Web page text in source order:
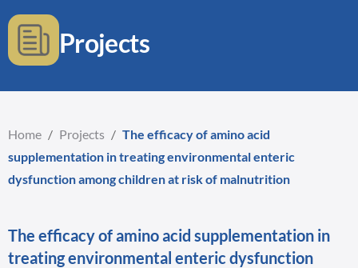
Projects
Home / Projects / The efficacy of amino acid
supplementation in treating environmental enteric
dysfunction among children at risk of malnutrition
The efficacy of amino acid supplementation in
treating environmental enteric dysfunction